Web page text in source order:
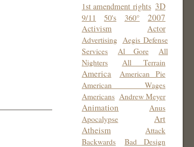
1st amendment rights 3D
9/11 50's 360° 2007
Activism Actor
Advertising Aegis Defense
Services
Al Gore
All
Nighters
All Terrain
America
American Pie
American Wages
Americans Andrew Meyer
Animation
Anus
Apocalypse
Art
Atheism
Attack
Backwards
Bad Design